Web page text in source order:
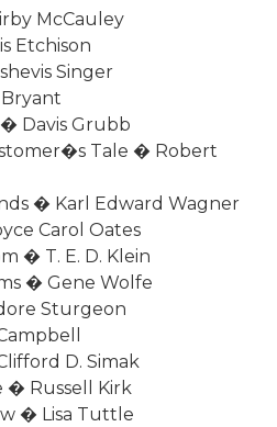
McCauley
Etchison
Singer
Davis Grubb
Tale � Robert
� Karl Edward Wagner
Carol Oates
� T. E. D. Klein
� Gene Wolfe
Sturgeon
D. Simak
� Russell Kirk
� Lisa Tuttle